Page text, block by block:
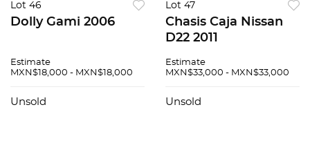
Lot 46
Dolly Gami 2006
Estimate
MXN$18,000 - MXN$18,000
Unsold
Lot 47
Chasis Caja Nissan
D22 2011
Estimate
MXN$33,000 - MXN$33,000
Unsold